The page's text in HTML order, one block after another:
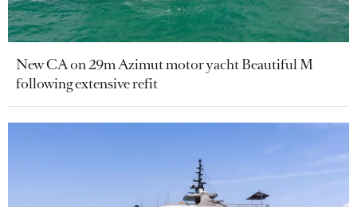
New CA on 29m Azimut motor yacht Beautiful M
following extensive refit